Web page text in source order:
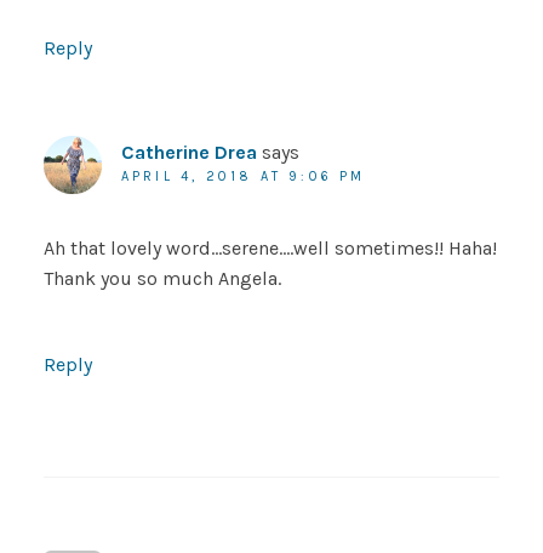
Reply
Catherine Drea says
APRIL 4, 2018 AT 9:06 PM
Ah that lovely word…serene….well sometimes!! Haha!
Thank you so much Angela.
Reply